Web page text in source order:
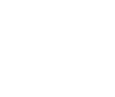
Harm-Free | Zyn and the Next